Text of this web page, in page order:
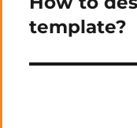
template?